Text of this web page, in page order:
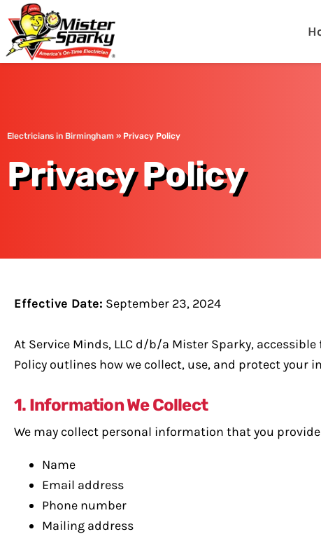
Electricians in Birmingham » Privacy Policy
Privacy Policy
Effective Date: September 23, 2024
At Service Minds, LLC d/b/a Mister Sparky,
Policy outlines how we collect, use, and protect your
1. Information We Collect
We may collect personal information that you
Name
Email address
Phone number
Mailing address